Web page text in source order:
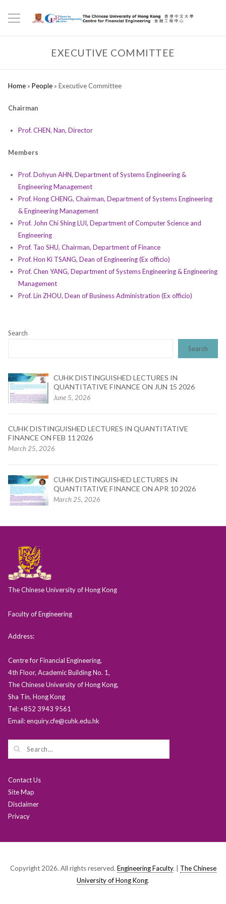
EXECUTIVE COMMITTEE
Home» People» Executive Committee
Chairman
Prof. CHEN, Nan, Director
Members
Prof. Dohyun AHN, Department of Systems Engineering &
Engineering Management
Prof. Hong CHENG, Chairman, Department of Systems Engineering
& Engineering Management
Prof. John Chi Shing LUI, Department of Computer Science and
Engineering
Prof. Tao SHU, Chairman, Department of Finance
Prof. Hon Ki TSANG, Dean of Engineering (Ex officio)
Prof. Chen YANG, Department of Systems Engineering & Engineering
Management
Prof. Lin ZHOU, Dean of Business Administration (Ex officio)
Search
Search
CUHK DISTINGUISHED LECTURES IN
QUANTITATIVE FINANCE ON JUN 15 2026
June 5, 2026
CUHK DISTINGUISHED LECTURES IN QUANTITATIVE
FINANCE ON FEB 11 2026
March 25, 2026
CUHK DISTINGUISHED LECTURES IN
QUANTITATIVE FINANCE ON APR 10 2026
March 25, 2026
The Chinese University of Hong Kong
Faculty of Engineering
Address:
Centre for Financial Engineering,
4th Floor, Academic Building No. 1,
The Chinese University of Hong Kong,
Sha Tin, Hong Kong
Tel: +852 3943 9561
Email: enquiry.cfe@cuhk.edu.hk
Contact Us
Site Map
Disclaimer
Privacy
Copyright 2026. All rights reserved. Engineering Faculty. | The Chinese
University of Hong Kong.